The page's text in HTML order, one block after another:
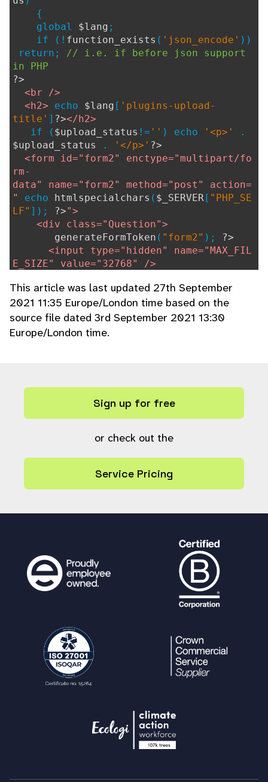
{
global $lang ;
if (! function_exists ( 'json_encode' ))
return; // i.e. if before json support
in PHP
?>
<br />
<h2>
echo $lang [ 'plugins-upload-
title' ] ?></h2>
if ( $upload_status != '' ) echo '<p>'
.
$upload_status
. '</p>' ?>
<form id="form2" enctype="multipart/fo
rm-
data" name="form2" method="post" action=
"
echo htmlspecialchars ( $_SERVER[ "PHP_SE
LF" ]); ?>">
<div class="Question">
generateFormToken ( "form2" );
?>
<input type="hidden" name="MAX_FIL
E_SIZE" value="32768" />
'plugins-getrsc' ]?></label>
<input type="file" name="rsc_file"
id="rsc_file" size=80 />
<input type="submit" name="upload"
}
This article was last updated 27th September
2021 11:35 Europe/London time based on the
source file dated 3rd September 2021 13:30
Europe/London time.
Sign up for free
or check out the
Service Pricing